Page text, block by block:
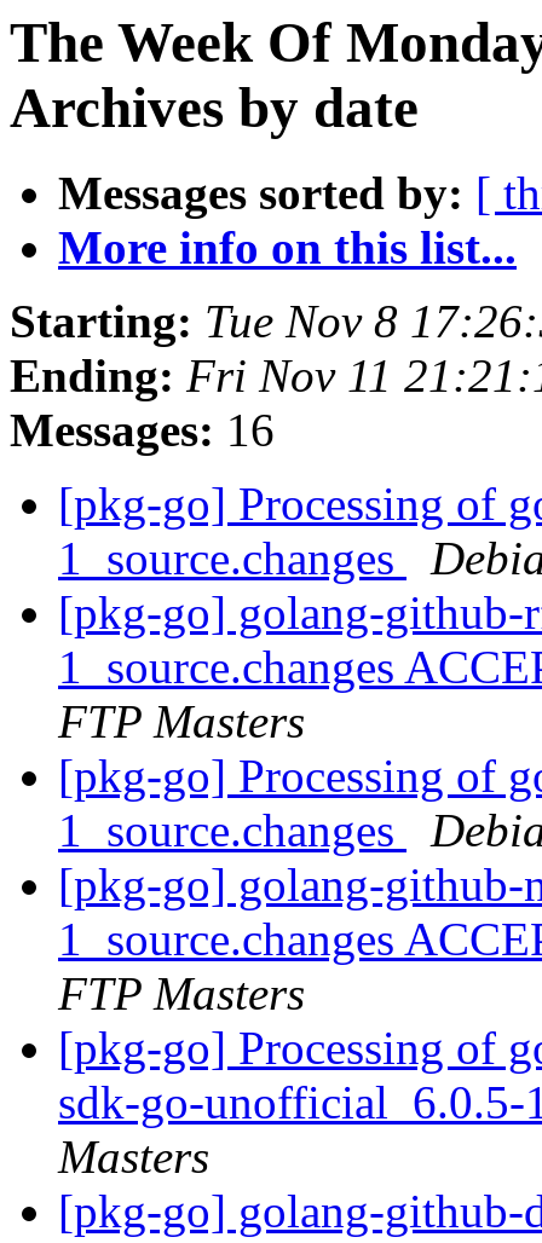
The Week Of
Archives by date
Messages sorted by: [
More info on this list...
Starting: Tue Nov 8
Ending: Fri Nov 11
Messages: 16
[pkg-go] Processing of
1_source.changes
[pkg-go] golang-github-
1_source.changes
FTP Masters
[pkg-go] Processing of
1_source.changes
[pkg-go] golang-github-
1_source.changes
FTP Masters
[pkg-go] Processing of
sdk-go-unofficial_6.0.5-
Masters
[pkg-go] golang-github-